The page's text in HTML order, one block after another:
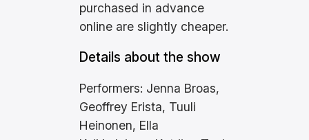
purchased in advance
online are slightly cheaper.
Details about the show
Performers: Jenna Broas,
Geoffrey Erista, Tuuli
Heinonen, Ella